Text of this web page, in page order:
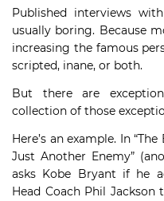
Published interviews
usually boring. Because
increasing the famous
scripted, inane, or both.
But there are
collection of those
Here’s an example. In
Just Another Enemy”
asks Kobe Bryant if he
Head Coach Phil